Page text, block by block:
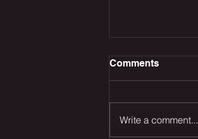
Comments
Write a comment...